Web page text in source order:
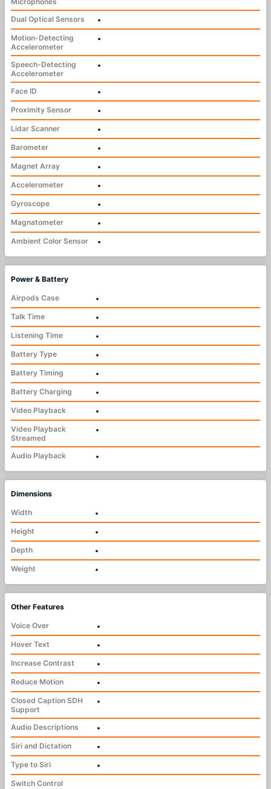
Dual Optical Sensors
•
Motion-Detecting
Accelerometer
•
Speech-Detecting
Accelerometer
•
Face ID
•
Proximity Sensor
•
Lidar Scanner
•
Barometer
•
Magnet Array
•
Accelerometer
•
Gyroscope
•
Magnatometer
•
Ambient Color Sensor
•
Power & Battery
Airpods Case
•
Talk Time
•
Listening Time
•
Battery Type
•
Battery Timing
•
Battery Charging
•
Video Playback
•
Video Playback
Streamed
•
Audio Playback •
Dimensions
Width
•
Height
•
Depth
•
Weight
•
Other Features
Voice Over
•
Hover Text
•
Increase Contrast
•
Reduce Motion
•
Closed Caption SDH
Support
•
Audio Descriptions
•
Siri and Dictation
•
Type to Siri
•
Switch Control